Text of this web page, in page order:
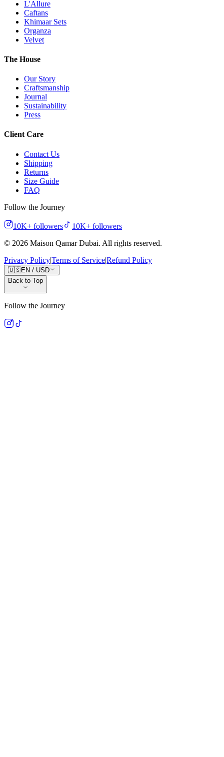
L'Allure
Caftans
Khimaar Sets
Organza
Velvet
The House
Our Story
Craftsmanship
Journal
Sustainability
Press
Client Care
Contact Us
Shipping
Returns
Size Guide
FAQ
Follow the Journey
10K+ followers 10K+ followers
© 2026 Maison Qamar Dubai. All rights reserved.
Privacy Policy|Terms of Service|Refund Policy
🇺🇸EN / USD
Back to Top
Follow the Journey